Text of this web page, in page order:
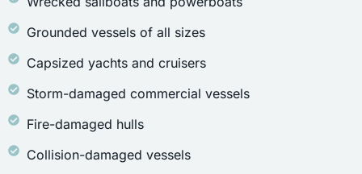
Grounded vessels of all sizes
Capsized yachts and cruisers
Storm-damaged commercial vessels
Fire-damaged hulls
Collision-damaged vessels